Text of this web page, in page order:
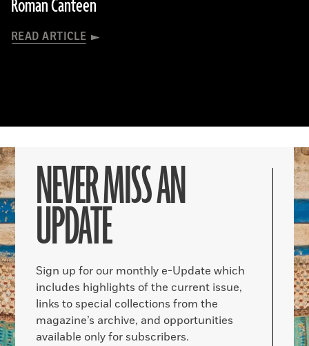
Roman Canteen
READ ARTICLE
NEVER MISS AN
UPDATE
Sign up for our monthly e-Update which
includes highlights of the current issue,
links to special collections from the
magazine’s archive, and opportunities
available only for subscribers.